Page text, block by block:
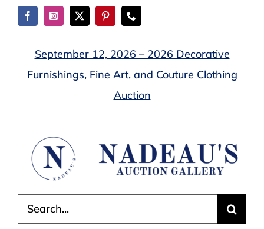
Skip
September 12, 2026 – 2026 Decorative
Furnishings, Fine Art, and Couture Clothing
Auction
for: